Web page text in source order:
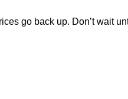
go back up. Don’t wait